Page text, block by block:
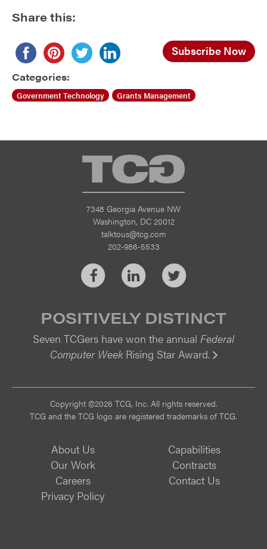
Share this:
Subscribe Now
Categories:
Government Technology Grants Management
TCG
7348 Georgia Avenue NW
Washington, DC 20012
talktous@tcg.com
202-986-5533
FacebookLinkedInTwitter
POSITIVELY DISTINCT
Seven TCGers have won the annual Federal
Computer WeekRising Star Award.
Copyright ©2026 TCG, Inc. All rights reserved.
TCG and the TCG logo are registered trademarks of TCG.
About Us
Capabilities
Our Work
Contracts
Careers
Contact Us
Privacy Policy